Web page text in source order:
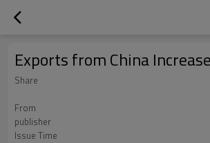
Exports from China
Share
From
publisher
Issue Time